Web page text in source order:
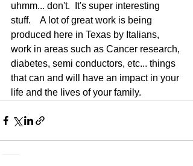
uhmm... don't.  It's super interesting
stuff.    A lot of great work is being
produced here in Texas by Italians,
work in areas such as Cancer research,
diabetes, semi conductors, etc... things
that can and will have an impact in your
life and the lives of your family.